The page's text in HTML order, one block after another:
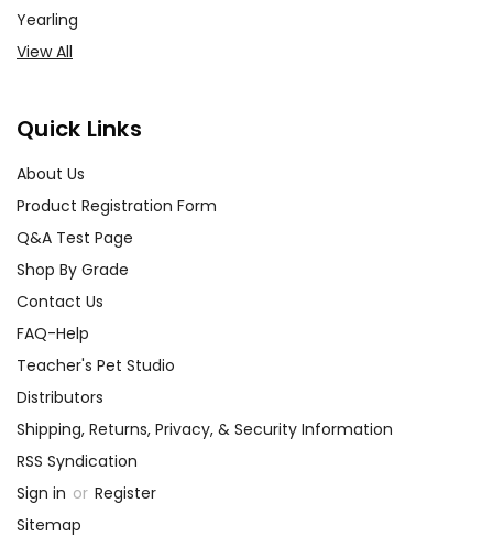
Yearling
View All
Quick Links
About Us
Product Registration Form
Q&A Test Page
Shop By Grade
Contact Us
FAQ-Help
Teacher's Pet Studio
Distributors
Shipping, Returns, Privacy, & Security Information
RSS Syndication
Sign in or Register
Sitemap